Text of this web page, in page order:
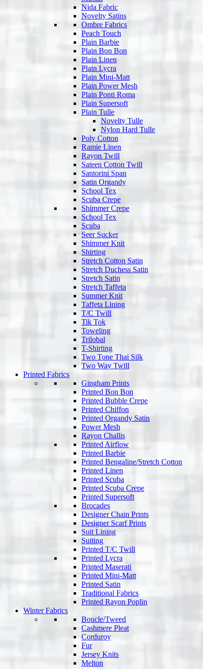
Nida Fabric
Novelty Satins
Ombre Fabrics
Peach Touch
Plain Barbie
Plain Bon Bon
Plain Linen
Plain Lycra
Plain Mini-Matt
Plain Power Mesh
Plain Ponti Roma
Plain Supersoft
Plain Tulle
Novelty Tulle
Nylon Hard Tulle
Poly Cotton
Ramie Linen
Rayon Twill
Sateen Cotton Twill
Santorini Span
Satin Organdy
School Tex
Scuba Crepe
Shimmer Crepe
School Tex
Scuba
Seer Sucker
Shimmer Knit
Shirting
Stretch Cotton Satin
Stretch Duchess Satin
Stretch Satin
Stretch Taffeta
Summer Knit
Taffeta Lining
T/C Twill
Tik Tok
Toweling
Trilobal
T-Shirting
Two Tone Thai Silk
Two Way Twill
Printed Fabrics
Gingham Prints
Printed Bon Bon
Printed Bubble Crepe
Printed Chiffon
Printed Organdy Satin
Power Mesh
Rayon Challis
Printed Airflow
Printed Barbie
Printed Bengaline/Stretch Cotton
Printed Linen
Printed Scuba
Printed Scuba Crepe
Printed Supersoft
Brocades
Designer Chain Prints
Designer Scarf Prints
Suit Lining
Suiting
Printed T/C Twill
Printed Lycra
Printed Maserati
Printed Mini-Matt
Printed Satin
Traditional Fabrics
Printed Rayon Poplin
Winter Fabrics
Boucle/Tweed
Cashmere Pleat
Corduroy
Fur
Jersey Knits
Melton